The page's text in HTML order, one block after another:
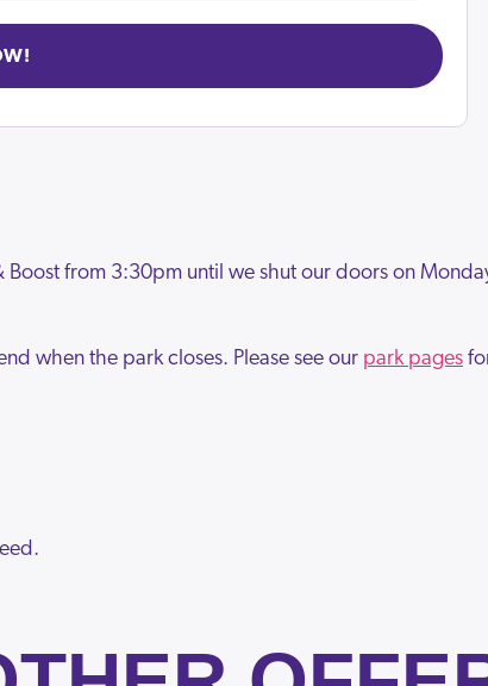
from 3:30pm until we shut our doors on
when the park closes. Please see our park pages